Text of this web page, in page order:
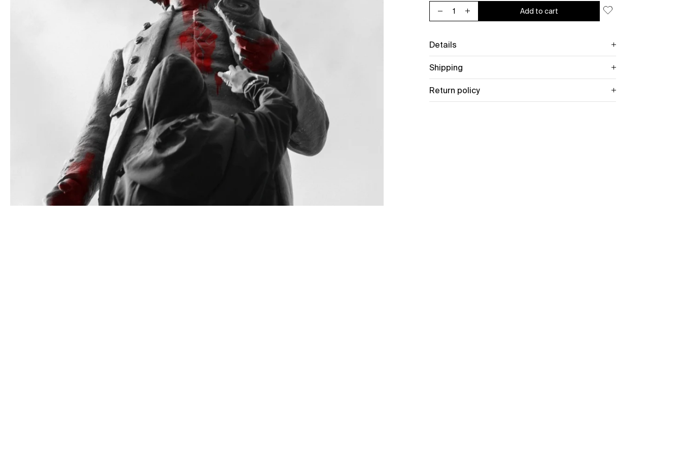
Decrease quantity for Old Gods (Black Vinyl)
Increase quantity for Old Gods (Black Vinyl)
Add to cart
Details
Shipping
Return policy